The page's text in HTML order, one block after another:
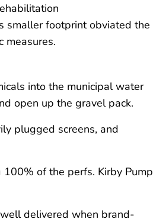
smaller footprint obviated the
measures.
into the municipal water
open up the gravel pack.
plugged screens, and
of the perfs. Kirby Pump
delivered when brand-